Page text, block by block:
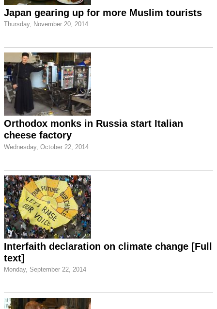
Japan gearing up for more Muslim tourists
Thursday, November 20, 2014
Orthodox monks in Russia start Italian
cheese factory
Wednesday, October 22, 2014
Interfaith declaration on climate change [Full
text]
Monday, September 22, 2014